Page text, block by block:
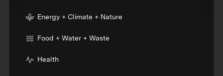
Energy + Climate + Nature
Food + Water + Waste
Health